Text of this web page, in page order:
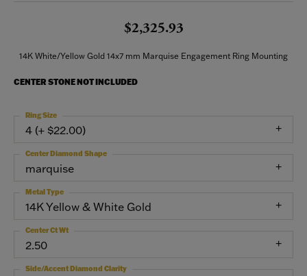
$2,325.93
14K White/Yellow Gold 14x7 mm Marquise Engagement Ring Mounting
CENTER STONE NOT INCLUDED
4 (+ $22.00)
Ring Size
marquise
Center Diamond Shape
14K Yellow & White Gold
Metal Type
2.50
Center Ct Wt
Side/Accent Diamond Clarity